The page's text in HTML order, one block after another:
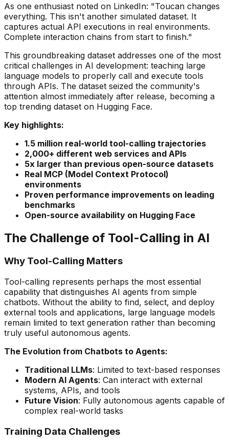
As one enthusiast noted on LinkedIn: "Toucan changes
everything. This isn't another simulated dataset. It
captures actual API executions in real environments.
Complete interaction chains from start to finish."
This groundbreaking dataset addresses one of the most
critical challenges in AI development: teaching large
language models to properly call and execute tools
through APIs. The dataset seized the community's
attention almost immediately after release, becoming a
top trending dataset on Hugging Face.
Key highlights:
1.5 million real-world tool-calling trajectories
2,000+ different web services and APIs
5x larger than previous open-source datasets
Real MCP (Model Context Protocol)
environments
Proven performance improvements on leading
benchmarks
Open-source availability on Hugging Face
The Challenge of Tool-Calling in AI
Why Tool-Calling Matters
Tool-calling represents perhaps the most essential
capability that distinguishes AI agents from simple
chatbots. Without the ability to find, select, and deploy
external tools and applications, large language models
remain limited to text generation rather than becoming
truly useful autonomous agents.
The Evolution from Chatbots to Agents:
Traditional LLMs: Limited to text-based responses
Modern AI Agents: Can interact with external
systems, APIs, and tools
Future Vision: Fully autonomous agents capable of
complex real-world tasks
Training Data Challenges